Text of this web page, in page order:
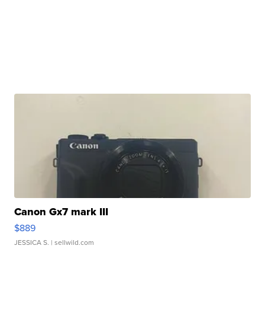
Canon Gx7 mark III
$889
JESSICA S. | sellwild.com